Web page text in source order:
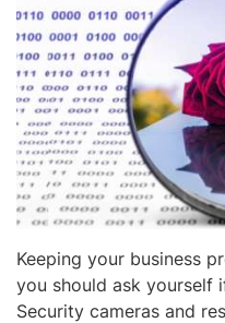
Keeping your business
you should ask yourself
Security cameras and